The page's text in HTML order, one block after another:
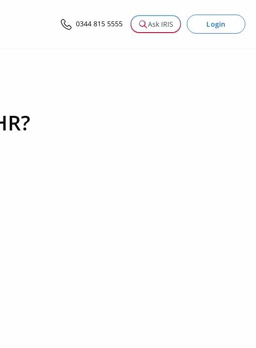
0344 815 5555 Ask IRIS Login